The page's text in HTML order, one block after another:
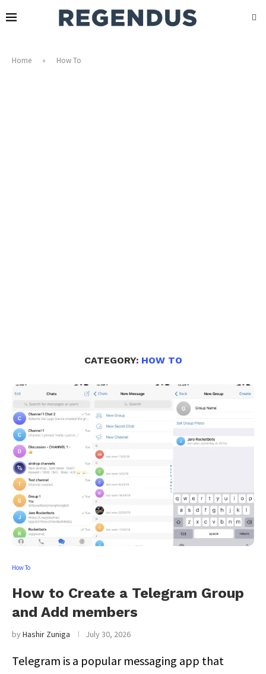
Home » How To
CATEGORY: HOW TO
How To
How to Create a Telegram Group
and Add members
byHashir Zuniga July 30, 2026
Telegram is a popular messaging app that